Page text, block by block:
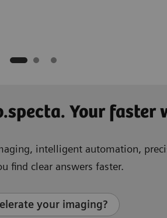
Your faster
intelligent automation,
find clear answers faster.
your imaging?